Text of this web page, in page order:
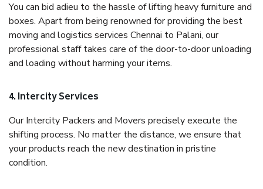
You can bid adieu to the hassle of lifting heavy furniture and
boxes. Apart from being renowned for providing the best
moving and logistics services Chennai to Palani, our
professional staff takes care of the door-to-door unloading
and loading without harming your items.
4. Intercity Services
Our Intercity Packers and Movers precisely execute the
shifting process. No matter the distance, we ensure that
your products reach the new destination in pristine
condition.